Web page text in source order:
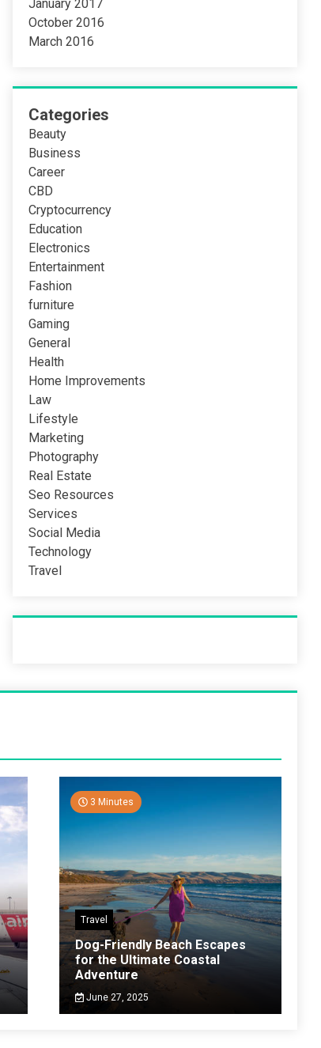
January 2017
October 2016
March 2016
Categories
Beauty
Business
Career
CBD
Cryptocurrency
Education
Electronics
Entertainment
Fashion
furniture
Gaming
General
Health
Home Improvements
Law
Lifestyle
Marketing
Photography
Real Estate
Seo Resources
Services
Social Media
Technology
Travel
3 Minutes
Travel
Dog-Friendly Beach Escapes
for the Ultimate Coastal
Adventure
June 27, 2025